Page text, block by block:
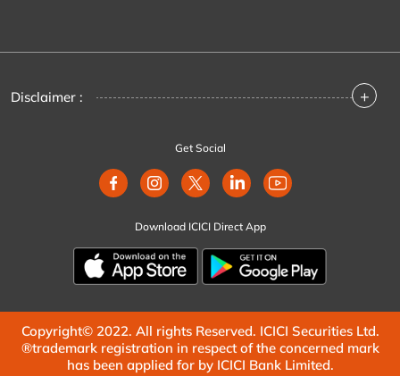
Disclaimer : +
Get Social
Download ICICI Direct App
Copyright© 2022. All rights Reserved. ICICI Securities Ltd.
®trademark registration in respect of the concerned mark
has been applied for by ICICI Bank Limited.